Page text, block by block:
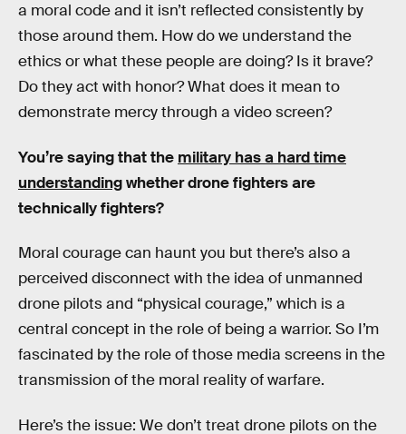
a moral code and it isn’t reflected consistently by
those around them. How do we understand the
ethics or what these people are doing? Is it brave?
Do they act with honor? What does it mean to
demonstrate mercy through a video screen?
You’re saying that the military has a hard time
understandingwhether drone fighters are
technically fighters?
Moral courage can haunt you but there’s also a
perceived disconnect with the idea of unmanned
drone pilots and “physical courage,” which is a
central concept in the role of being a warrior. So I’m
fascinated by the role of those media screens in the
transmission of the moral reality of warfare.
Here’s the issue: We don’t treat drone pilots on the